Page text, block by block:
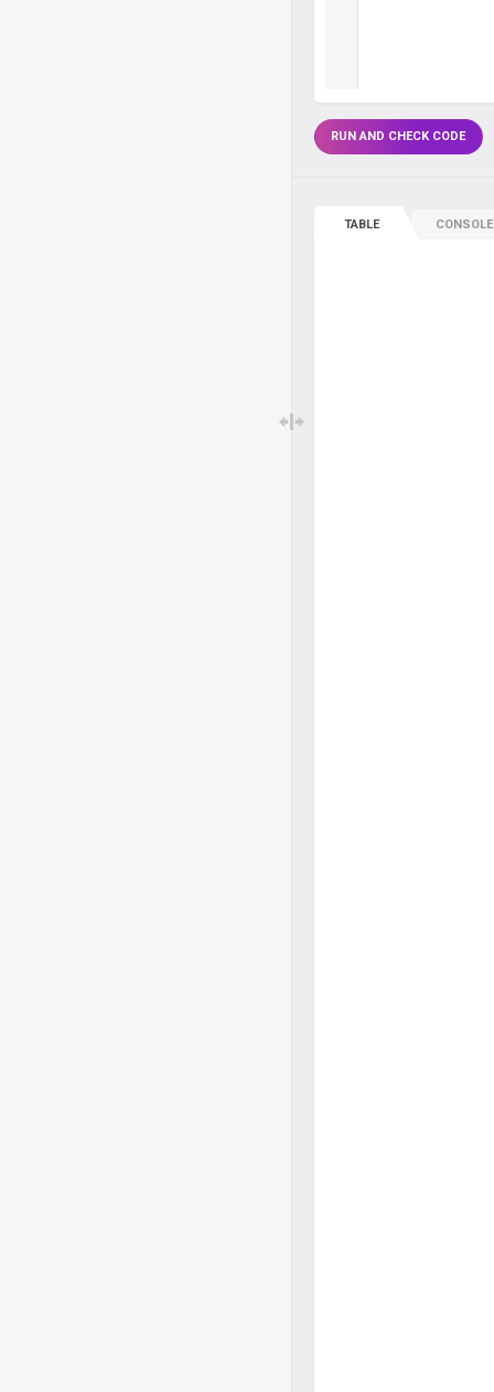
RUN AND CHECK CODE
TABLE CONSOLE